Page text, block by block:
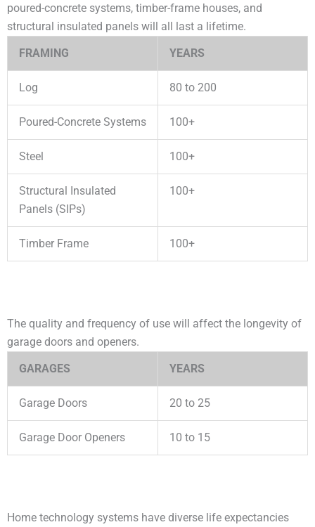
poured-concrete systems, timber-frame houses, and
structural insulated panels will all last a lifetime.
FRAMING
YEARS
Log 80 to 200
Poured-Concrete Systems 100+
Steel 100+
Structural Insulated
Panels (SIPs)
100+
Timber Frame 100+
The quality and frequency of use will affect the longevity of
garage doors and openers.
GARAGES
YEARS
Garage Doors 20 to 25
Garage Door Openers 10 to 15
Home technology systems have diverse life expectancies